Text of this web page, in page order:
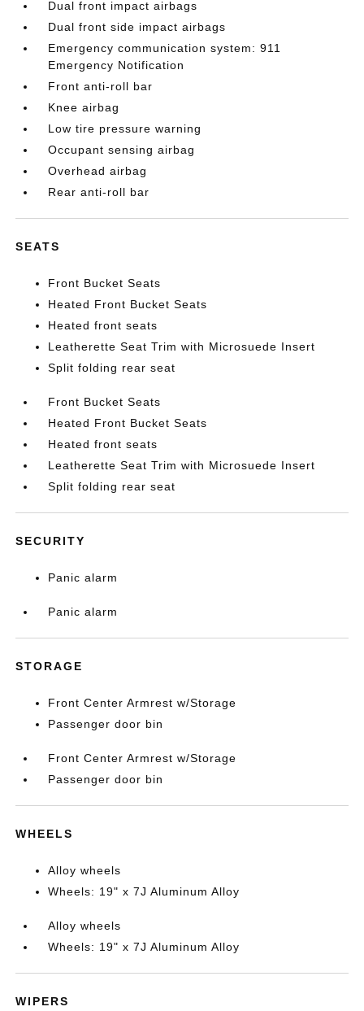
Dual front impact airbags
Dual front side impact airbags
Emergency communication system: 911
Emergency Notification
Front anti-roll bar
Knee airbag
Low tire pressure warning
Occupant sensing airbag
Overhead airbag
Rear anti-roll bar
SEATS
Front Bucket Seats
Heated Front Bucket Seats
Heated front seats
Leatherette Seat Trim with Microsuede Insert
Split folding rear seat
Front Bucket Seats
Heated Front Bucket Seats
Heated front seats
Leatherette Seat Trim with Microsuede Insert
Split folding rear seat
SECURITY
Panic alarm
Panic alarm
STORAGE
Front Center Armrest w/Storage
Passenger door bin
Front Center Armrest w/Storage
Passenger door bin
WHEELS
Alloy wheels
Wheels: 19" x 7J Aluminum Alloy
Alloy wheels
Wheels: 19" x 7J Aluminum Alloy
WIPERS